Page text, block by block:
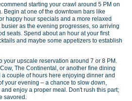
starting your crawl around 5 PM on
Begin at one of the downtown bars like
happy hour specials and a more relaxed
as the evening progresses, so arriving
seats. Spend about an hour at your first
and maybe some appetizers to establish
your upscale reservation around 7 or 8 PM.
The Continental, or another fine dining
couple of hours here enjoying dinner and
your evening – a chance to slow down,
enjoy a proper meal. Don't rush this part;
savored.